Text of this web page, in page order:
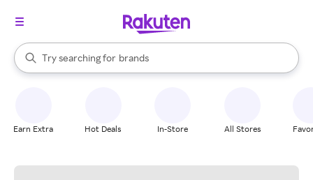
Search Rakuten
Try searching for
stores
brands
groceries
When autocomplete results are available, use the up and down
Earn Extra Hot Deals In-Store All Stores